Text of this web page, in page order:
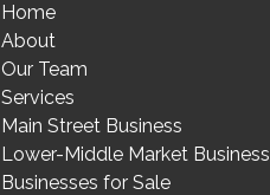
Home
About
Our Team
Services
Main Street Business
Lower-Middle Market Business
Businesses for Sale